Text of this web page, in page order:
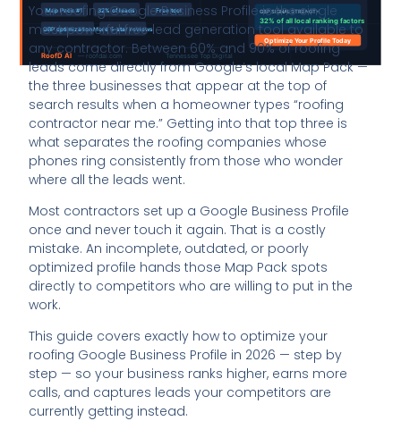
Your roofing Google Business Profile is the single
most powerful free lead generation tool available to
any contractor. Between 60% and 90% of roofing
leads come directly from Google’s local Map Pack —
the three businesses that appear at the top of
search results when a homeowner types “roofing
contractor near me.” Getting into that top three is
what separates the roofing companies whose
phones ring consistently from those who wonder
where all the leads went.
Most contractors set up a Google Business Profile
once and never touch it again. That is a costly
mistake. An incomplete, outdated, or poorly
optimized profile hands those Map Pack spots
directly to competitors who are willing to put in the
work.
This guide covers exactly how to optimize your
roofing Google Business Profile in 2026 — step by
step — so your business ranks higher, earns more
calls, and captures leads your competitors are
currently getting instead.